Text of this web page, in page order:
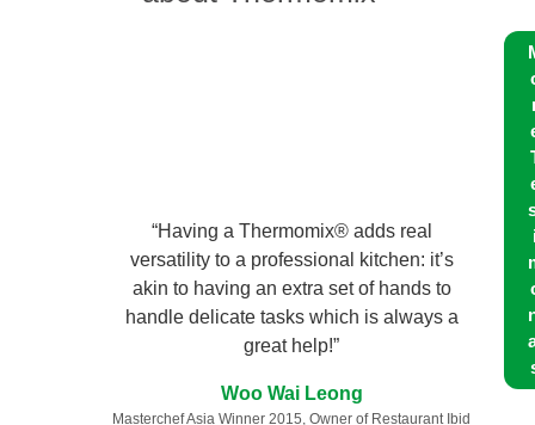
“Having a Thermomix® adds real
versatility to a professional kitchen: it’s
akin to having an extra set of hands to
handle delicate tasks which is always a
great help!”
Woo Wai Leong
Masterchef Asia Winner 2015, Owner of Restaurant Ibid